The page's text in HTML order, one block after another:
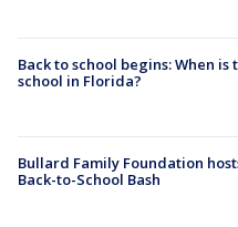
Back to school begins: When
school in Florida?
Bullard Family Foundation
Back-to-School Bash